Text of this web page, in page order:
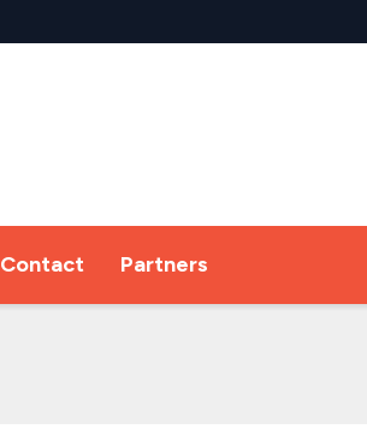
Contact Partners